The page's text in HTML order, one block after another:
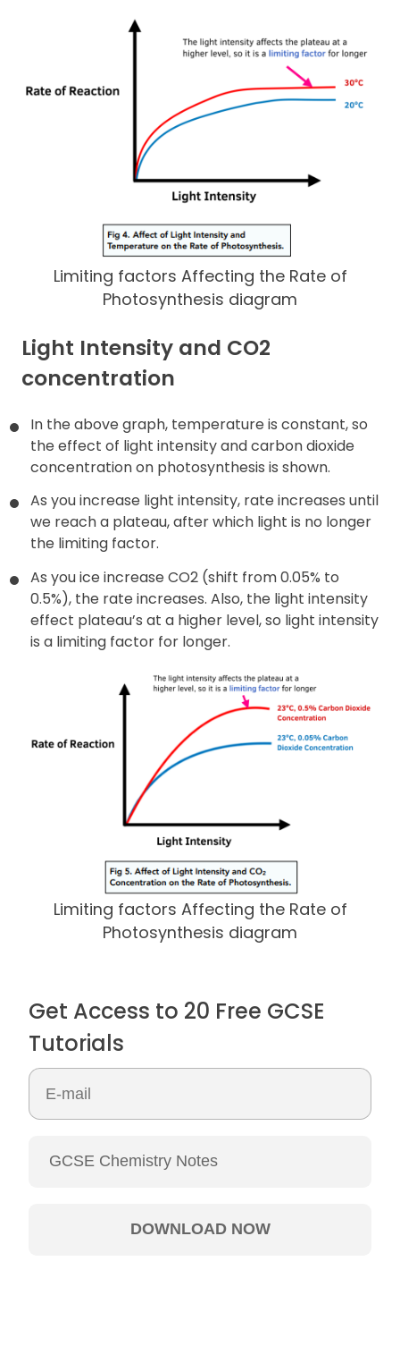
Limiting factors Affecting the Rate of
Photosynthesis diagram
Light Intensity and CO2
concentration
In the above graph, temperature is constant, so
the effect of light intensity and carbon dioxide
concentration on photosynthesis is shown.
As you increase light intensity, rate increases until
we reach a plateau, after which light is no longer
the limiting factor.
As you ice increase CO2 (shift from 0.05% to
0.5%), the rate increases. Also, the light intensity
effect plateau’s at a higher level, so light intensity
is a limiting factor for longer.
Limiting factors Affecting the Rate of
Photosynthesis diagram
Get Access to 20 Free GCSE
Tutorials